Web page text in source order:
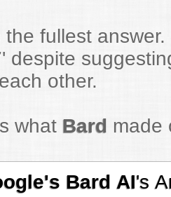
fullest
despite
other.
what Bard made
Bard AI's